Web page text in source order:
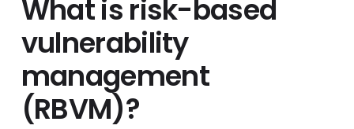
What is risk-based
vulnerability
management
(RBVM)?